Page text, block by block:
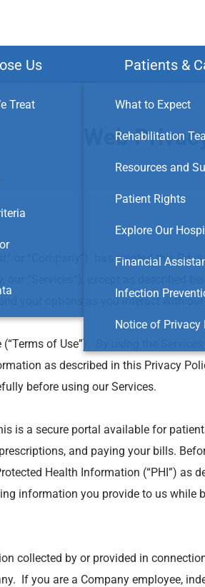
Us
Treat
Patients &
What to Expect
Rehabilitation
Resources and
Patient Rights
Explore Our
Financial
Infection
Notice of Privacy
Web
or “Company”) has created this
our “Services”), except as
your options as you interact with our
of Use”). By using the
as described in this Privacy
before using our Services.
is a secure portal available for
and paying your bills.
Health Information (“PHI”) as
information you provide to us
collected by or provided in
If you are a Company employee,